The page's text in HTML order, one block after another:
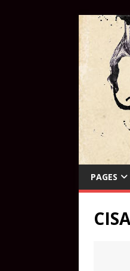
PAGES
CISA